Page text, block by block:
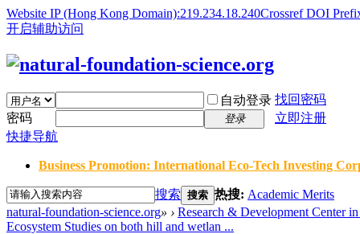
Website IP (Hong Kong Domain):219.234.18.240Crossref DOI
开启辅助访问
自动登录 找回密码
密码
登录
立即注册
快捷导航
Business Promotion: International Eco-Tech Investing
搜索 搜索 热搜: Academic Merits
natural-foundation-science.org» › Research & Development Center
Ecosystem Studies on both hill and wetlan ...